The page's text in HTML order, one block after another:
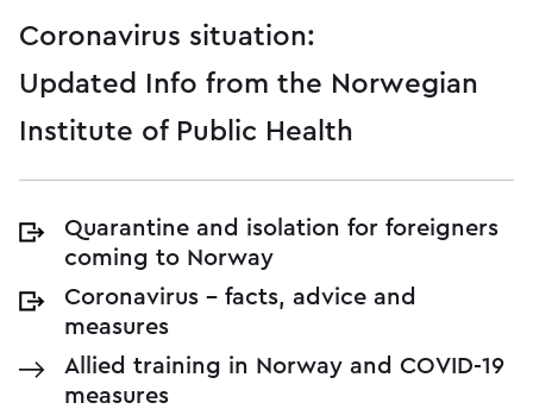
Coronavirus situation:
Updated Info from the Norwegian
Institute of Public Health
Quarantine and isolation for foreigners
coming to Norway
Coronavirus – facts, advice and
measures
Allied training in Norway and COVID-19
measures